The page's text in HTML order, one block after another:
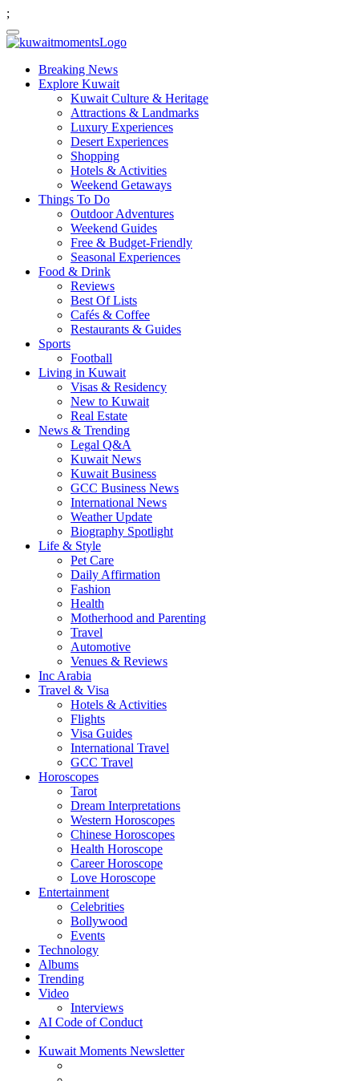
;
Breaking News
Explore Kuwait
Kuwait Culture & Heritage
Attractions & Landmarks
Luxury Experiences
Desert Experiences
Shopping
Hotels & Activities
Weekend Getaways
Things To Do
Outdoor Adventures
Weekend Guides
Free & Budget-Friendly
Seasonal Experiences
Food & Drink
Reviews
Best Of Lists
Cafés & Coffee
Restaurants & Guides
Sports
Football
Living in Kuwait
Visas & Residency
New to Kuwait
Real Estate
News & Trending
Legal Q&A
Kuwait News
Kuwait Business
GCC Business News
International News
Weather Update
Biography Spotlight
Life & Style
Pet Care
Daily Affirmation
Fashion
Health
Motherhood and Parenting
Travel
Automotive
Venues & Reviews
Inc Arabia
Travel & Visa
Hotels & Activities
Flights
Visa Guides
International Travel
GCC Travel
Horoscopes
Tarot
Dream Interpretations
Western Horoscopes
Chinese Horoscopes
Health Horoscope
Career Horoscope
Love Horoscope
Entertainment
Celebrities
Bollywood
Events
Technology
Albums
Trending
Video
Interviews
AI Code of Conduct
Kuwait Moments Newsletter